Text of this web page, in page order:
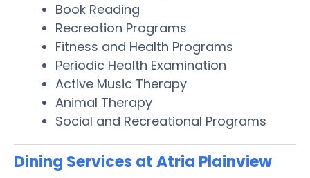
Book Reading
Recreation Programs
Fitness and Health Programs
Periodic Health Examination
Active Music Therapy
Animal Therapy
Social and Recreational Programs
Dining Services at Atria Plainview